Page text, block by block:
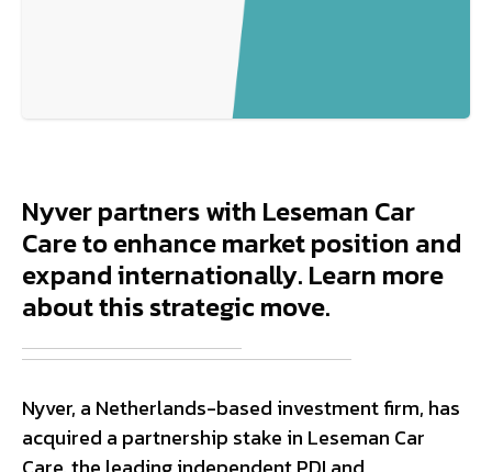
Nyver partners with Leseman Car
Care to enhance market position and
expand internationally. Learn more
about this strategic move.
Nyver, a Netherlands-based investment firm, has
acquired a partnership stake in Leseman Car